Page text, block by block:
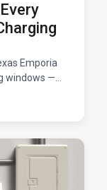
Emporia
windows —
month.